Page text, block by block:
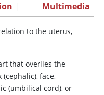
| Multimedia
to the uterus,
that overlies the
face,
(umbilical cord), or